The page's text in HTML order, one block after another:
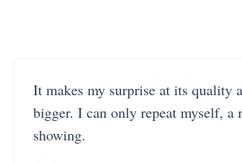
It makes my surprise at its quality
bigger. I can only repeat myself, a
showing.